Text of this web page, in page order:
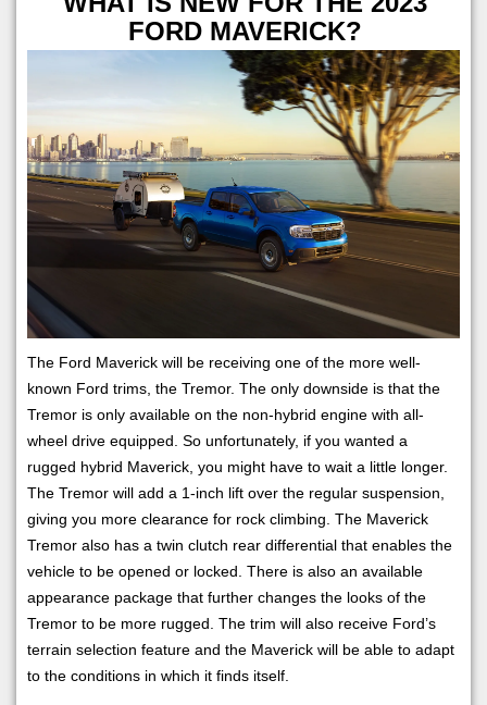
FORD MAVERICK?
The Ford Maverick will be receiving one of the more well-
known Ford trims, the Tremor. The only downside is that the
Tremor is only available on the non-hybrid engine with all-
wheel drive equipped. So unfortunately, if you wanted a
rugged hybrid Maverick, you might have to wait a little longer.
The Tremor will add a 1-inch lift over the regular suspension,
giving you more clearance for rock climbing. The Maverick
Tremor also has a twin clutch rear differential that enables the
vehicle to be opened or locked. There is also an available
appearance package that further changes the looks of the
Tremor to be more rugged. The trim will also receive Ford’s
terrain selection feature and the Maverick will be able to adapt
to the conditions in which it finds itself.